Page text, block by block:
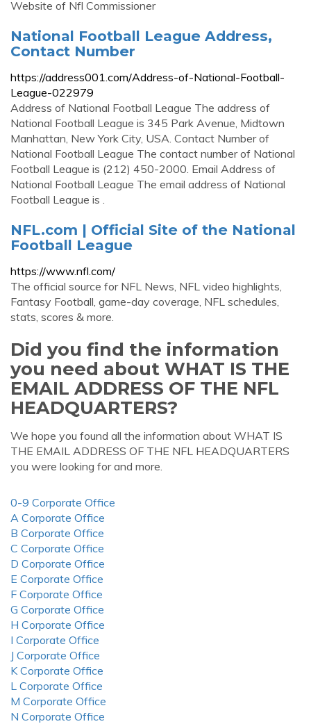
Website of Nfl Commissioner
National Football League Address,
Contact Number
https://address001.com/Address-of-National-Football-
League-022979
Address of National Football League The address of
National Football League is 345 Park Avenue, Midtown
Manhattan, New York City, USA. Contact Number of
National Football League The contact number of National
Football League is (212) 450-2000. Email Address of
National Football League The email address of National
Football League is .
NFL.com | Official Site of the National
Football League
https://www.nfl.com/
The official source for NFL News, NFL video highlights,
Fantasy Football, game-day coverage, NFL schedules,
stats, scores & more.
Did you find the information
you need about WHAT IS THE
EMAIL ADDRESS OF THE NFL
HEADQUARTERS?
We hope you found all the information about WHAT IS
THE EMAIL ADDRESS OF THE NFL HEADQUARTERS
you were looking for and more.
0-9 Corporate Office
A Corporate Office
B Corporate Office
C Corporate Office
D Corporate Office
E Corporate Office
F Corporate Office
G Corporate Office
H Corporate Office
I Corporate Office
J Corporate Office
K Corporate Office
L Corporate Office
M Corporate Office
N Corporate Office